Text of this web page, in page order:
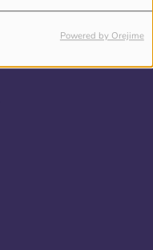
Powered by Orejime